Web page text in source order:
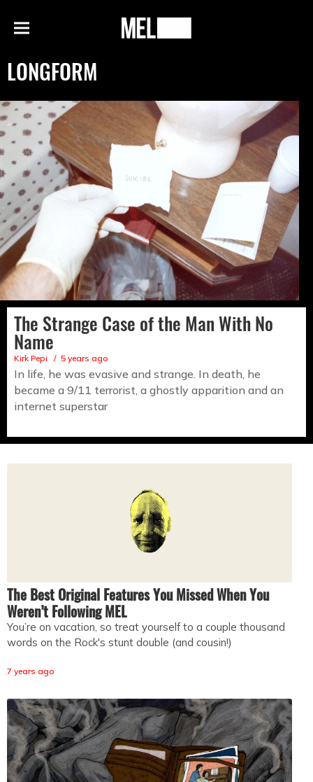
Menu
MEL
LONGFORM
The Strange Case of the Man With No
Name
Kirk Pepi 5 years ago
In life, he was evasive and strange. In death, he
became a 9/11 terrorist, a ghostly apparition and an
internet superstar
The Best Original Features You Missed When You
Weren’t Following MEL
You’re on vacation, so treat yourself to a couple thousand
words on the Rock's stunt double (and cousin!)
7 years ago